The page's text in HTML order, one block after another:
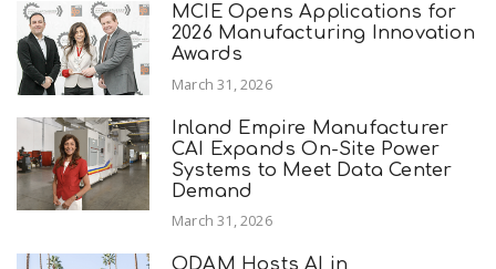
MCIE Opens Applications for
2026 Manufacturing Innovation
Awards
March 31, 2026
Inland Empire Manufacturer
CAI Expands On-Site Power
Systems to Meet Data Center
Demand
March 31, 2026
ODAM Hosts AI in